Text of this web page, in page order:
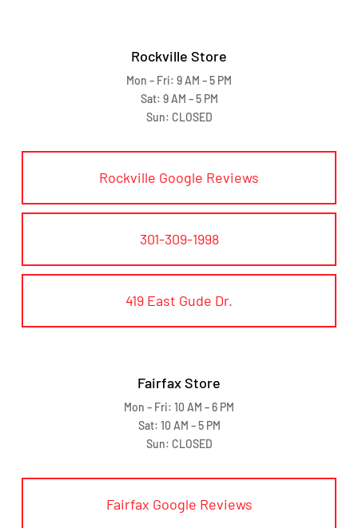
Rockville Store
Mon – Fri: 9 AM – 5 PM
Sat: 9 AM – 5 PM
Sun: CLOSED
Rockville Google Reviews
301-309-1998
419 East Gude Dr.
Fairfax Store
Mon – Fri: 10 AM – 6 PM
Sat: 10 AM – 5 PM
Sun: CLOSED
Fairfax Google Reviews